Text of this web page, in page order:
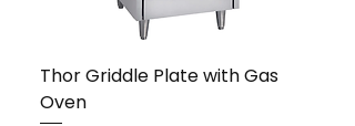
Thor Griddle Plate with Gas
Oven